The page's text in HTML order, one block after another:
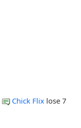
Chick Flix lose 7